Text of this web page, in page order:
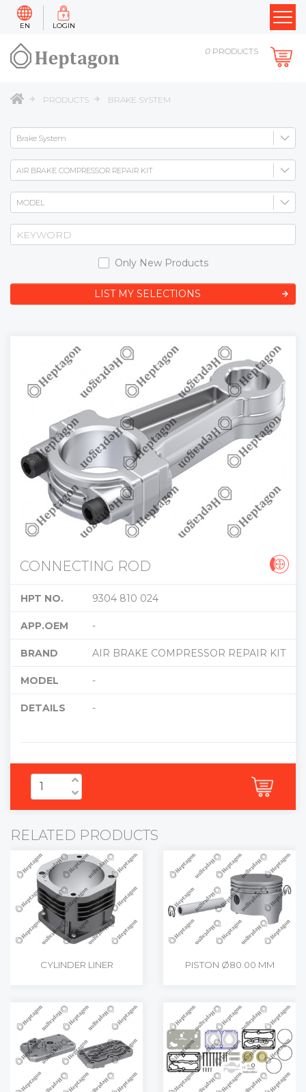
EN LOGIN
0 PRODUCTS
PRODUCTS BRAKE SYSTEM
Only New Products
LIST MY SELECTIONS
CONNECTING ROD
HPT NO. 9304 810 024
APP.OEM -
BRAND AIR BRAKE COMPRESSOR REPAIR KIT
MODEL -
DETAILS -
RELATED PRODUCTS
CYLINDER LINER PISTON Ø80.00 MM